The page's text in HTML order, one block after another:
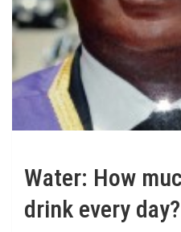
Water: How
drink every day?